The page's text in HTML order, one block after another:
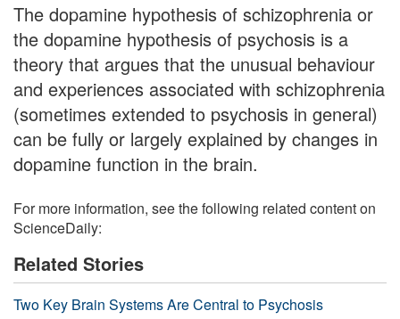
The dopamine hypothesis of schizophrenia or
the dopamine hypothesis of psychosis is a
theory that argues that the unusual behaviour
and experiences associated with schizophrenia
(sometimes extended to psychosis in general)
can be fully or largely explained by changes in
dopamine function in the brain.
For more information, see the following related content on
ScienceDaily:
Related Stories
Two Key Brain Systems Are Central to Psychosis